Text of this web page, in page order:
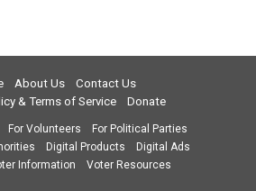
About Us
Contact Us
& Terms of Service
Donate
For Volunteers
For Political Parties
Digital Products
Digital Ads
Information
Voter Resources